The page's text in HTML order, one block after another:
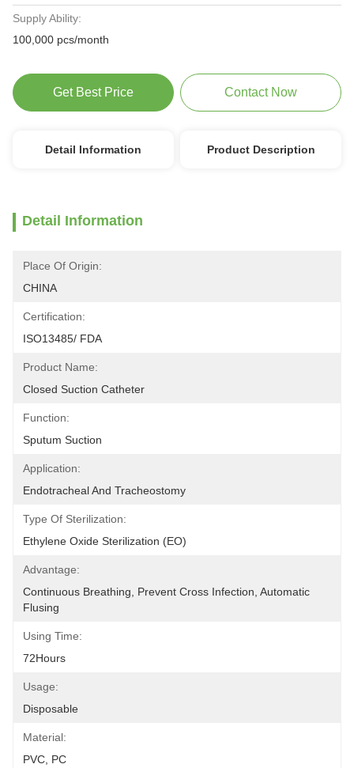
Supply Ability:
100,000 pcs/month
Get Best Price Contact Now
Detail Information Product Description
Detail Information
Place Of Origin:
CHINA
Certification:
ISO13485/ FDA
Product Name:
Closed Suction Catheter
Function:
Sputum Suction
Application:
Endotracheal And Tracheostomy
Type Of Sterilization:
Ethylene Oxide Sterilization (EO)
Advantage:
Continuous Breathing, Prevent Cross Infection, Automatic
Flusing
Using Time:
72Hours
Usage:
Disposable
Material:
PVC, PC